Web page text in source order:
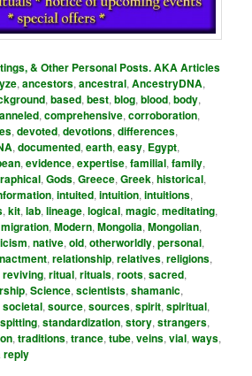
& Other Personal Posts. AKA Articles
,ancestors,ancestral,AncestryDNA,
,based,best,blog,blood,body,
,comprehensive,corroboration,
,devoted,devotions,differences,
,documented,earth,easy, Egypt,
,evidence,expertise,familial,family,
,Gods,Greece,Greek,historical,
,intuited,intuition,intuitions,
,kit,lab,lineage,logical,magic,meditating,
migration,Modern,Mongolia,Mongolian,
,native,old,otherworldly,personal,
,relationship,relatives,religions,
reviving,ritual,rituals,roots,sacred,
,Science,scientists,shamanic,
societal,source,sources,spirit,spiritual,
spitting,standardization,story,strangers,
,traditions,trance,tube,veins,vial,ways,
reply